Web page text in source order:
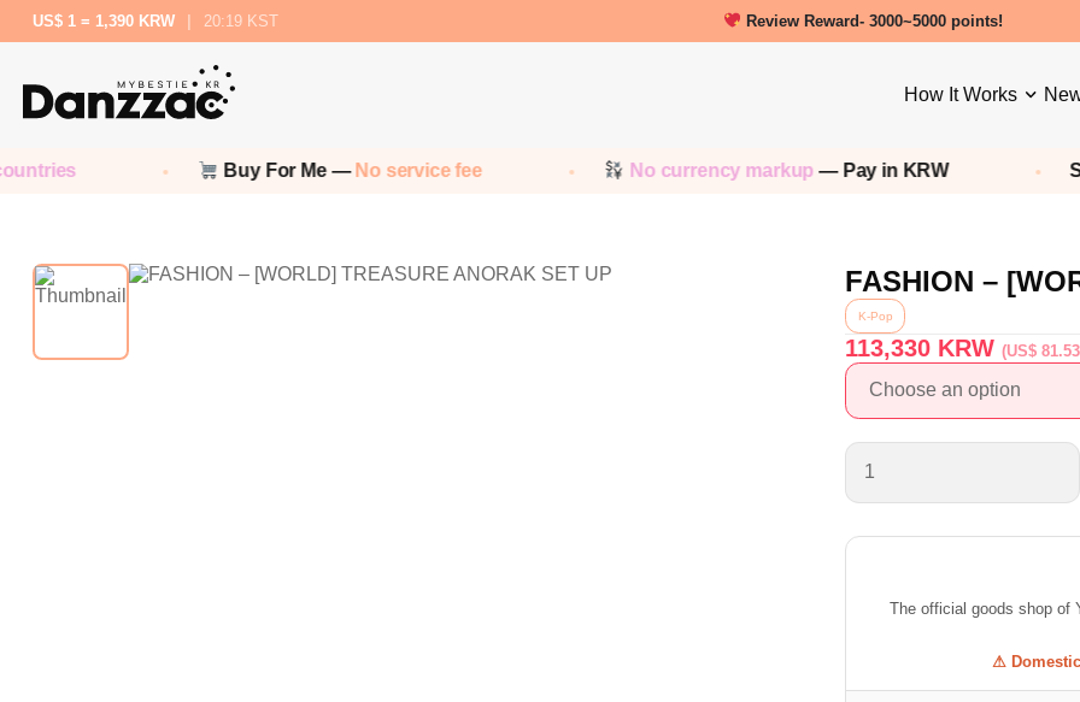
US$ 1 = 1,390 KRW 20:19 KST Review Reward- 3000~5000 points!
How It Works
Buy For Me —No service fee No currency markup— Pay in KRW
FASHION –
K-Pop
113,330KRW (US$
The official goods shop of
⚠